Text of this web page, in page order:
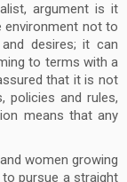
argument is it
environment not to
desires; it can
to terms with a
that it is not
policies and rules,
means that any
women growing
pursue a straight